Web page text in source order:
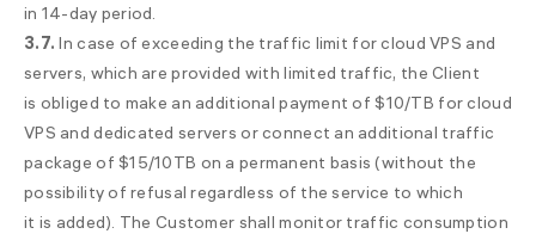
in 14-day period.
3.7. In case of exceeding the traffic limit for cloud VPS and
servers, which are provided with limited traffic, the Client
is obliged to make an additional payment of $10/TB for cloud
VPS and dedicated servers or connect an additional traffic
package of $15/10TB on a permanent basis (without the
possibility of refusal regardless of the service to which
it is added). The Customer shall monitor traffic consumption